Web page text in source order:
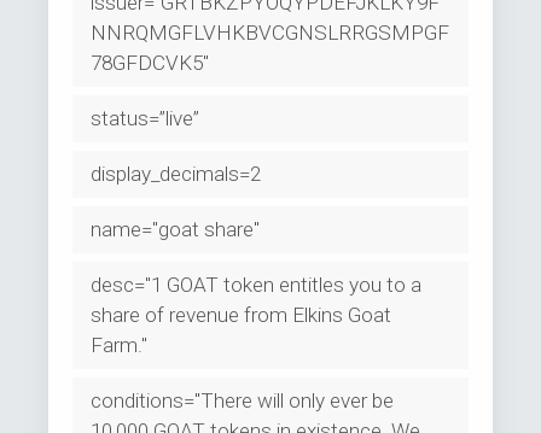
NNRQMGFLVHKBVCGNSLRRGSMPGF
78GFDCVK5"
status=”live”
display_decimals=2
name="goat share"
desc="1 GOAT token entitles you to a
share of revenue from Elkins Goat
Farm."
conditions="There will only ever be